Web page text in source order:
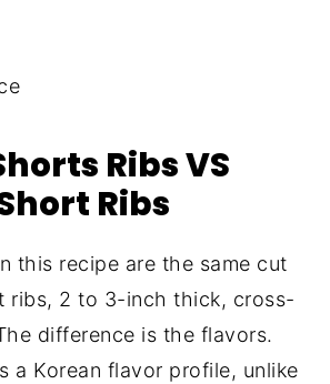
Ribs VS
Ribs
this recipe are the same cut
ribs, 2 to 3-inch thick, cross-
difference is the flavors.
a Korean flavor profile, unlike